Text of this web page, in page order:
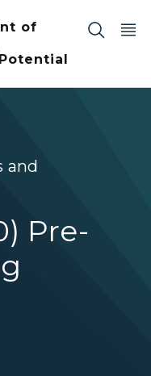
of
and
Pre-